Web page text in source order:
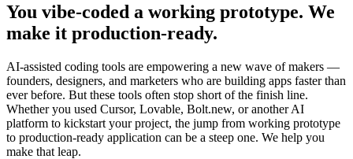
You vibe-coded a working prototype. We
make it production-ready.
AI-assisted coding tools are empowering a new wave of makers —
founders, designers, and marketers who are building apps faster than
ever before. But these tools often stop short of the finish line.
Whether you used Cursor, Lovable, Bolt.new, or another AI
platform to kickstart your project, the jump from working prototype
to production-ready application can be a steep one. We help you
make that leap.